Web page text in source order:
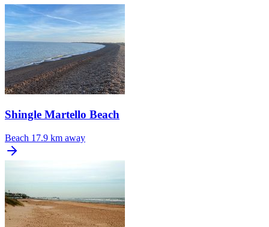
Shingle Martello Beach
Beach 17.9 km away